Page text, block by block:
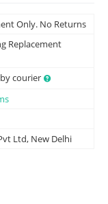
Only. No Returns
Replacement
courier
Ltd, New Delhi